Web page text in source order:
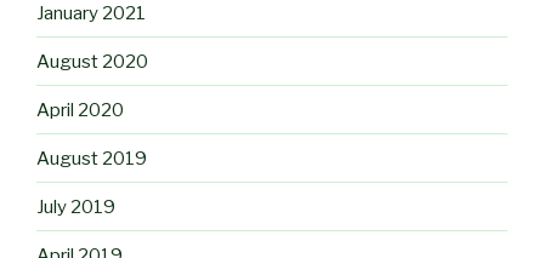
January 2021
August 2020
April 2020
August 2019
July 2019